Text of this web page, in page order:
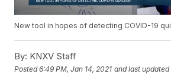
New tool in hopes of detecting COVID-19
By: KNXV Staff
Posted6:49 PM, Jan 14, 2021 and last updated